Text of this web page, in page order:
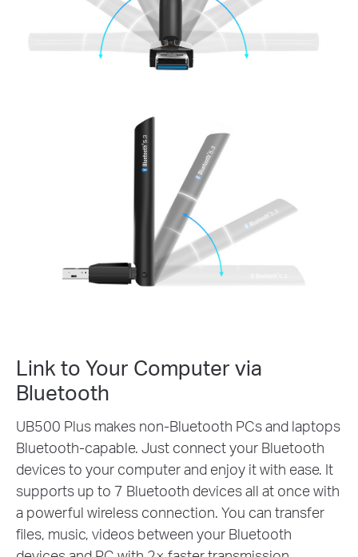
90°
Link to Your Computer via
Bluetooth
UB500 Plus makes non-Bluetooth PCs and laptops
Bluetooth-capable. Just connect your Bluetooth
devices to your computer and enjoy it with ease. It
supports up to 7 Bluetooth devices all at once with
a powerful wireless connection. You can transfer
files, music, videos between your Bluetooth